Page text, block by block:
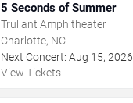
5 Seconds of Summer
Truliant Amphitheater
Charlotte, NC
Next Concert: Aug 15, 2026
View Tickets